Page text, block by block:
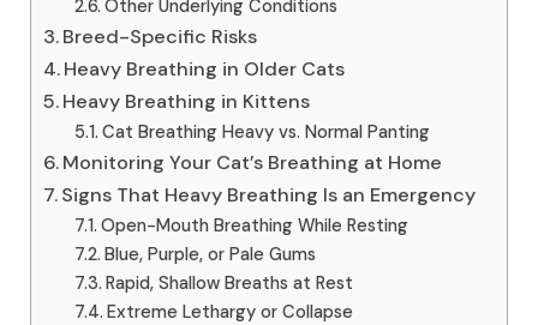
Other Underlying Conditions
Breed-Specific Risks
Heavy Breathing in Older Cats
Heavy Breathing in Kittens
Cat Breathing Heavy vs. Normal Panting
Monitoring Your Cat’s Breathing at Home
Signs That Heavy Breathing Is an Emergency
Open-Mouth Breathing While Resting
Blue, Purple, or Pale Gums
Rapid, Shallow Breaths at Rest
Extreme Lethargy or Collapse